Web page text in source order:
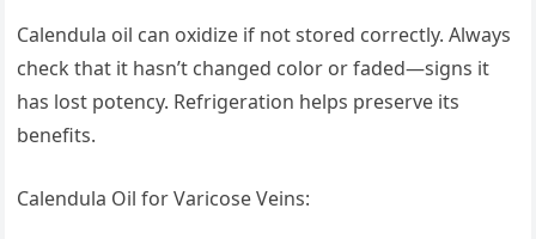
Calendula oil can oxidize if not stored correctly. Always
check that it hasn’t changed color or faded—signs it
has lost potency. Refrigeration helps preserve its
benefits.
Calendula Oil for Varicose Veins: